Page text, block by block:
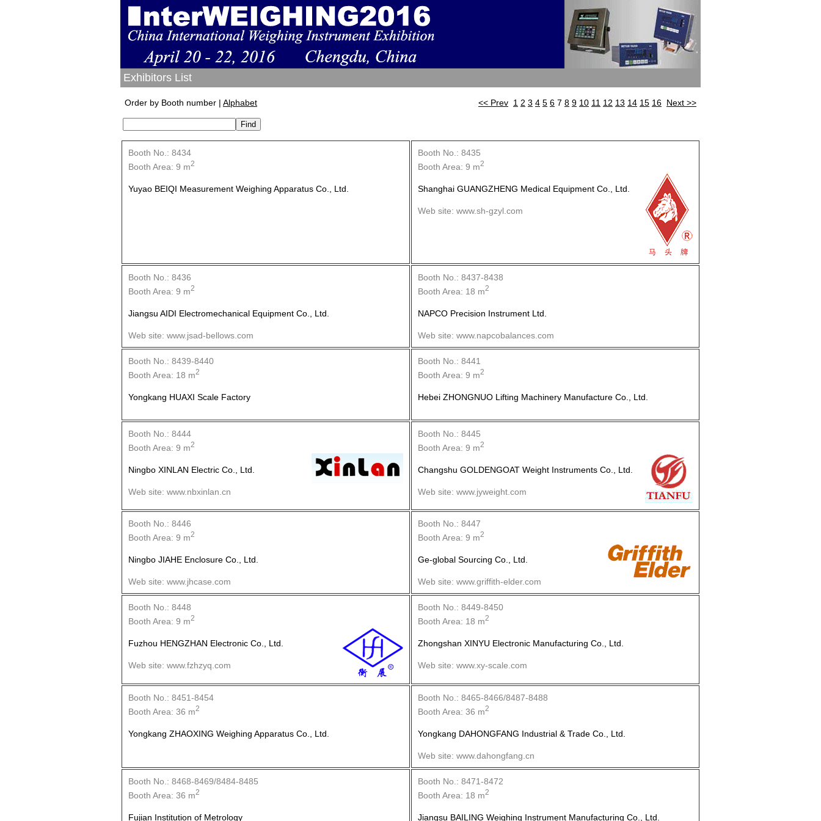
Exhibitors List
Order by Booth number | Alphabet << Prev 1 2 3 4 5 6 7 8 9 10 11 12 13 14 15 16 Next >>
Booth No.: 8434
Booth Area: 9 m2
Yuyao BEIQI Measurement Weighing Apparatus Co., Ltd.
Booth No.: 8435
Booth Area: 9 m2
Shanghai GUANGZHENG Medical Equipment Co., Ltd.
Web site: www.sh-gzyl.com
Booth No.: 8436
Booth Area: 9 m2
Jiangsu AIDI Electromechanical Equipment Co., Ltd.
Web site: www.jsad-bellows.com
Booth No.: 8437-8438
Booth Area: 18 m2
NAPCO Precision Instrument Ltd.
Web site: www.napcobalances.com
Booth No.: 8439-8440
Booth Area: 18 m2
Yongkang HUAXI Scale Factory
Booth No.: 8441
Booth Area: 9 m2
Hebei ZHONGNUO Lifting Machinery Manufacture Co., Ltd.
Booth No.: 8444
Booth Area: 9 m2
Ningbo XINLAN Electric Co., Ltd.
Web site: www.nbxinlan.cn
Booth No.: 8445
Booth Area: 9 m2
Changshu GOLDENGOAT Weight Instruments Co., Ltd.
Web site: www.jyweight.com
Booth No.: 8446
Booth Area: 9 m2
Ningbo JIAHE Enclosure Co., Ltd.
Web site: www.jhcase.com
Booth No.: 8447
Booth Area: 9 m2
Ge-global Sourcing Co., Ltd.
Web site: www.griffith-elder.com
Booth No.: 8448
Booth Area: 9 m2
Fuzhou HENGZHAN Electronic Co., Ltd.
Web site: www.fzhzyq.com
Booth No.: 8449-8450
Booth Area: 18 m2
Zhongshan XINYU Electronic Manufacturing Co., Ltd.
Web site: www.xy-scale.com
Booth No.: 8451-8454
Booth Area: 36 m2
Yongkang ZHAOXING Weighing Apparatus Co., Ltd.
Booth No.: 8465-8466/8487-8488
Booth Area: 36 m2
Yongkang DAHONGFANG Industrial & Trade Co., Ltd.
Web site: www.dahongfang.cn
Booth No.: 8468-8469/8484-8485
Booth Area: 36 m2
Fujian Institution of Metrology
Booth No.: 8471-8472
Booth Area: 18 m2
Jiangsu BAILING Weighing Instrument Manufacturing Co., Ltd.